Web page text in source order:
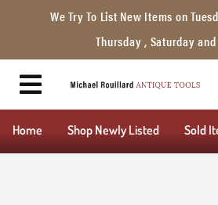
We Try To List New Items on
Thursday , Saturday
Home Shop Newly Listed Sold